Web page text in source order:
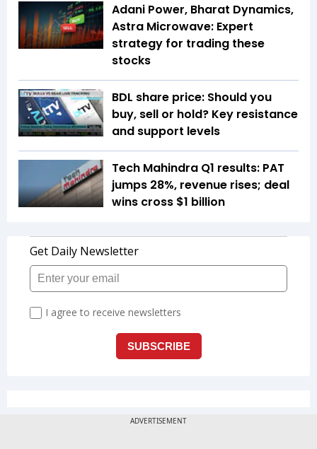
Adani Power, Bharat Dynamics,
Astra Microwave: Expert
strategy for trading these
stocks
BDL share price: Should you
buy, sell or hold? Key resistance
and support levels
Tech Mahindra Q1 results: PAT
jumps 28%, revenue rises; deal
wins cross $1 billion